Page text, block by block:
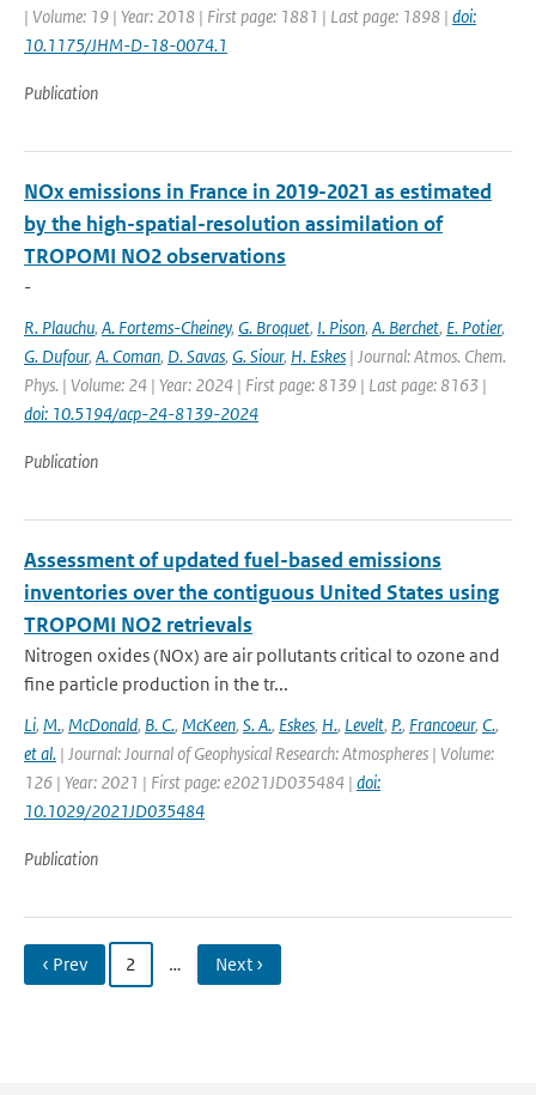
| Volume: 19 | Year: 2018 | First page: 1881 | Last page: 1898 | doi:
10.1175/JHM-D-18-0074.1
Publication
NOx emissions in France in 2019-2021 as estimated
by the high-spatial-resolution assimilation of
TROPOMI NO2 observations
-
R. Plauchu, A. Fortems-Cheiney, G. Broquet, I. Pison, A. Berchet, E. Potier,
G. Dufour, A. Coman, D. Savas, G. Siour, H. Eskes | Journal: Atmos. Chem.
Phys. | Volume: 24 | Year: 2024 | First page: 8139 | Last page: 8163 |
doi: 10.5194/acp-24-8139-2024
Publication
Assessment of updated fuel-based emissions
inventories over the contiguous United States using
TROPOMI NO2 retrievals
Nitrogen oxides (NOx) are air pollutants critical to ozone and
fine particle production in the tr...
Li, M., McDonald, B. C., McKeen, S. A., Eskes, H., Levelt, P., Francoeur, C.,
et al. | Journal: Journal of Geophysical Research: Atmospheres | Volume:
126 | Year: 2021 | First page: e2021JD035484 | doi:
10.1029/2021JD035484
Publication
‹ Prev 2 … Next ›